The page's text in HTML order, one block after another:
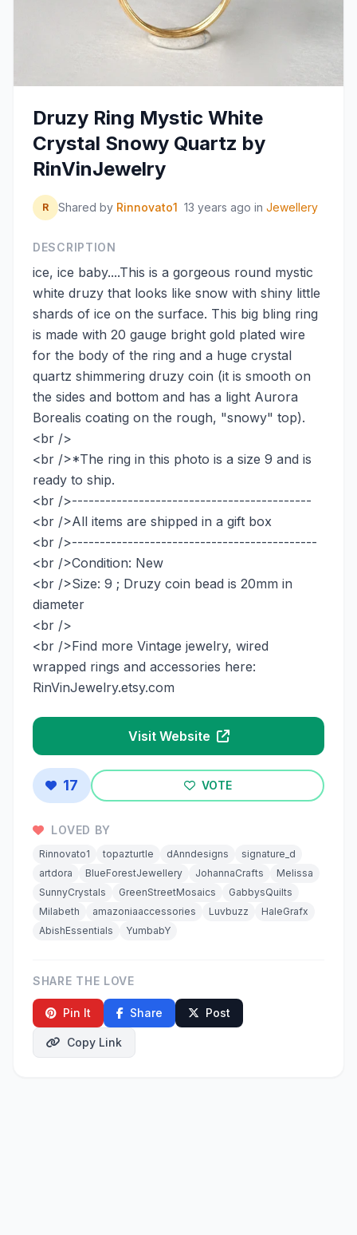
Druzy Ring Mystic White
Crystal Snowy Quartz by
RinVinJewelry
R Shared by Rinnovato1 13 years ago in Jewellery
DESCRIPTION
ice, ice baby....This is a gorgeous round mystic
white druzy that looks like snow with shiny little
shards of ice on the surface. This big bling ring
is made with 20 gauge bright gold plated wire
for the body of the ring and a huge crystal
quartz shimmering druzy coin (it is smooth on
the sides and bottom and has a light Aurora
Borealis coating on the rough, "snowy" top).
<br />
<br />*The ring in this photo is a size 9 and is
ready to ship.
<br />-------------------------------------------
<br />All items are shipped in a gift box
<br />--------------------------------------------
<br />Condition: New
<br />Size: 9 ; Druzy coin bead is 20mm in
diameter
<br />
<br />Find more Vintage jewelry, wired
wrapped rings and accessories here:
RinVinJewelry.etsy.com
Visit Website
17 VOTE
LOVED BY
Rinnovato1 topazturtle dAnndesigns
signature_d
artdora
BlueForestJewellery JohannaCrafts
Melissa
SunnyCrystals
GreenStreetMosaics
GabbysQuilts
Milabeth
amazoniaaccessories Luvbuzz
HaleGrafx
AbishEssentials
YumbabY
SHARE THE LOVE
Pin It Share Post
Copy Link